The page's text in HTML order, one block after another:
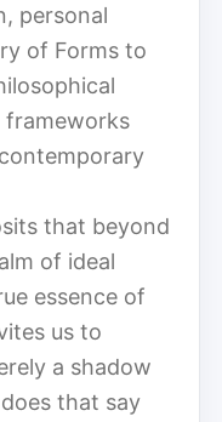
personal
of Forms to
frameworks
that beyond
of ideal
essence of
us to
a shadow
that say